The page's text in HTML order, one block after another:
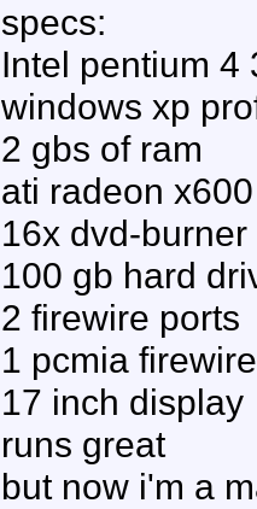
specs:
Intel pentium 4
windows xp
2 gbs of ram
ati radeon x600
16x dvd-burner
100 gb hard
2 firewire ports
1 pcmia
17 inch display
runs great
but now i'm a